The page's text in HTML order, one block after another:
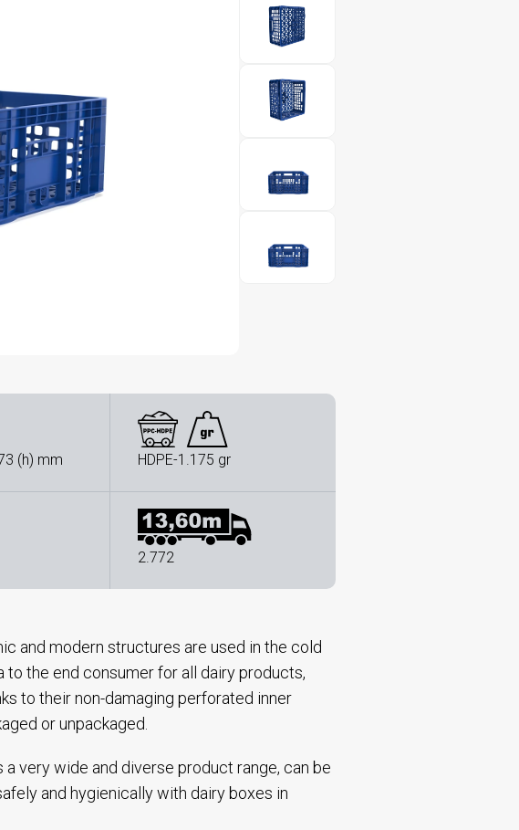
(h) mm HDPE-1.175 gr
2.772
and modern structures are used in the cold
the end consumer for all dairy products,
to their non-damaging perforated inner
or unpackaged.
very wide and diverse product range, can be
and hygienically with dairy boxes in